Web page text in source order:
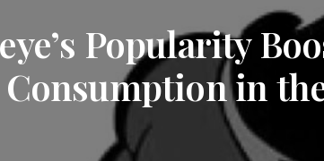
Popularity
in